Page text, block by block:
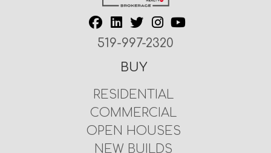
519-997-2320
BUY
RESIDENTIAL
COMMERCIAL
OPEN HOUSES
NEW BUILDS